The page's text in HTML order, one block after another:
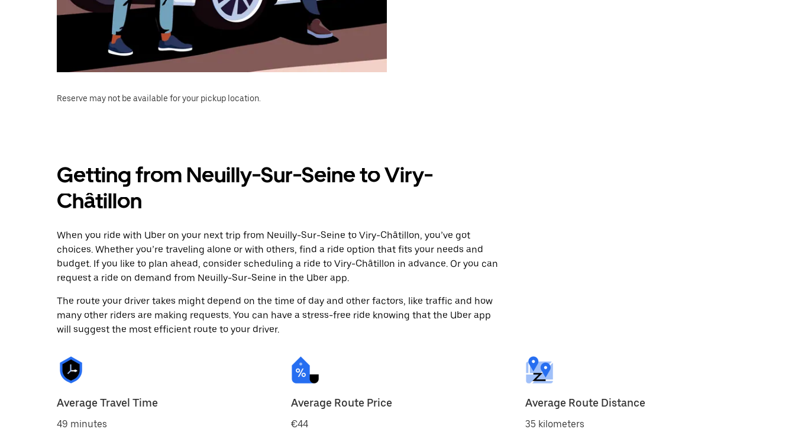
Reserve may not be available for your pickup location.
Getting from Neuilly-Sur-Seine to Viry-
Châtillon
When you ride with Uber on your next trip from Neuilly-Sur-Seine to Viry-Châtillon, you’ve got
choices. Whether you’re traveling alone or with others, find a ride option that fits your needs and
budget. If you like to plan ahead, consider scheduling a ride to Viry-Châtillon in advance. Or you can
request a ride on demand from Neuilly-Sur-Seine in the Uber app.
The route your driver takes might depend on the time of day and other factors, like traffic and how
many other riders are making requests. You can have a stress-free ride knowing that the Uber app
will suggest the most efficient route to your driver.
Average Travel Time
49 minutes
Average Route Price
€44
Average Route Distance
35 kilometers